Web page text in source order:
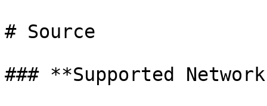
# Source
### **Supported